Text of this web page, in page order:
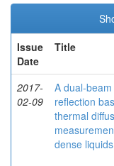
Issue
Date
Title
2017-
02-09
A dual-
reflection
thermal
dense liquids